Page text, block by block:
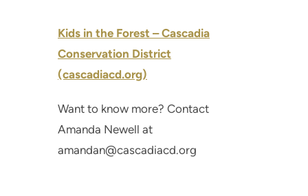
Kids in the Forest – Cascadia
Conservation District
(cascadiacd.org)
Want to know more? Contact
Amanda Newell at
amandan@cascadiacd.org